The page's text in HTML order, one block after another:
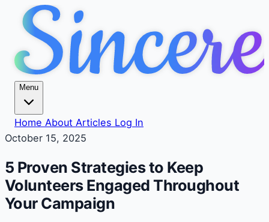
Menu
Home About Articles Log In
October 15, 2025
5 Proven Strategies to Keep
Volunteers Engaged Throughout
Your Campaign